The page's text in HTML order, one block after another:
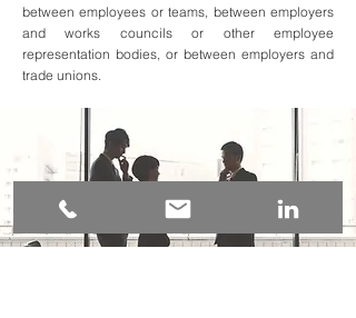
between employees or teams, between employers
and works councils or other employee
representation bodies, or between employers and
trade unions.